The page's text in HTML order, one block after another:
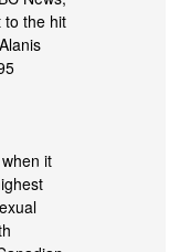
to the hit
it